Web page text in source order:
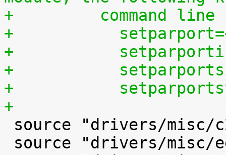
+	  command
+
+
+
+
+